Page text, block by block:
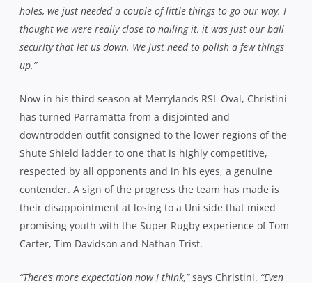
holes, we just needed a couple of little things to go our way. I
thought we were really close to nailing it, it was just our ball
security that let us down. We just need to polish a few things
up.”
Now in his third season at Merrylands RSL Oval, Christini
has turned Parramatta from a disjointed and
downtrodden outfit consigned to the lower regions of the
Shute Shield ladder to one that is highly competitive,
respected by all opponents and in his eyes, a genuine
contender. A sign of the progress the team has made is
their disappointment at losing to a Uni side that mixed
promising youth with the Super Rugby experience of Tom
Carter, Tim Davidson and Nathan Trist.
“There’s more expectation now I think,”says Christini. “Even